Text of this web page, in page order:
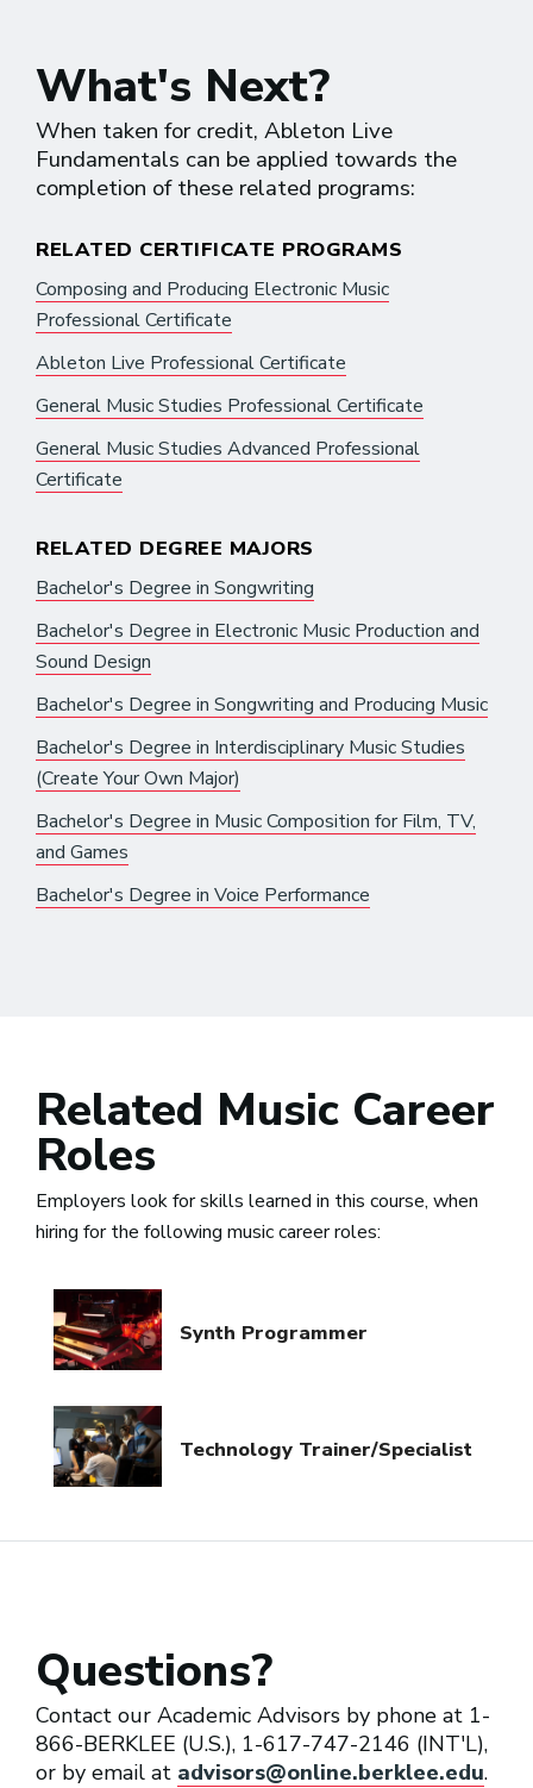
What's Next?
When taken for credit, Ableton Live
Fundamentals can be applied towards the
completion of these related programs:
RELATED CERTIFICATE PROGRAMS
Composing and Producing Electronic Music
Professional Certificate
Ableton Live Professional Certificate
General Music Studies Professional Certificate
General Music Studies Advanced Professional
Certificate
RELATED DEGREE MAJORS
Bachelor's Degree in Songwriting
Bachelor's Degree in Electronic Music Production and
Sound Design
Bachelor's Degree in Songwriting and Producing Music
Bachelor's Degree in Interdisciplinary Music Studies
(Create Your Own Major)
Bachelor's Degree in Music Composition for Film, TV,
and Games
Bachelor's Degree in Voice Performance
Related Music Career
Roles
Employers look for skills learned in this course, when
hiring for the following music career roles:
Synth Programmer
Technology Trainer/Specialist
Questions?
Contact our Academic Advisors by phone at 1-
866-BERKLEE (U.S.), 1-617-747-2146 (INT'L),
or by email at advisors@online.berklee.edu.